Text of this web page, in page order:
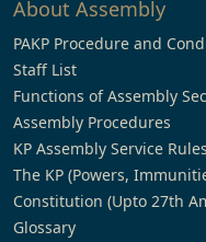
About Assembly
PAKP Procedure and
Staff List
Functions of Assembly
Assembly Procedures
KP Assembly Service
The KP (Powers,
Constitution (Upto 27th
Glossary